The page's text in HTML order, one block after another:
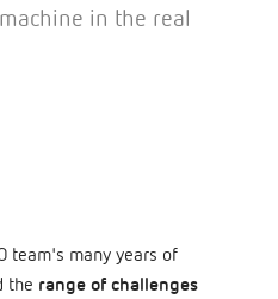
in the real
team's many years of
the range of challenges